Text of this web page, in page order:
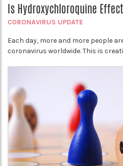
Is Hydroxychloroquine
CORONAVIRUS UPDATE
Each day, more and more people
coronavirus worldwide. This is